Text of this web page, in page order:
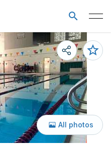
All photos